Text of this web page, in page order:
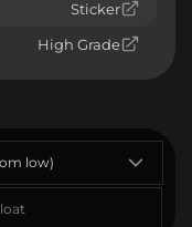
Sticker
High Grade
low)